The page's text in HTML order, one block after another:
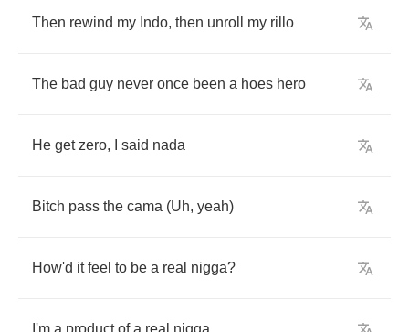
Then rewind my Indo, then unroll my rillo
The bad guy never once been a hoes hero
He get zero, said nada
Bitch pass the cama (Uh, yeah)
How'd it feel to be a real nigga?
I'm a product of a real nigga